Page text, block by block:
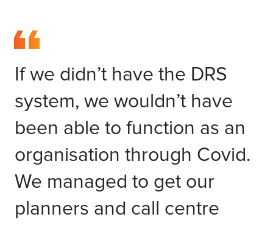
If we didn’t have the DRS
system, we wouldn’t have
been able to function as an
organisation through Covid.
We managed to get our
planners and call centre